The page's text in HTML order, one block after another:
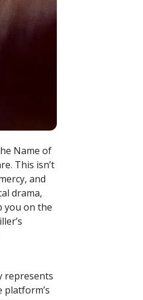
Name of
This isn’t
and
drama,
you on the
represents